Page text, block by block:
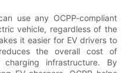
use any OCPP-compliant
vehicle, regardless of the
it easier for EV drivers to
the overall cost of
infrastructure. By